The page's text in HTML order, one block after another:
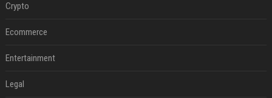
Crypto
Ecommerce
Entertainment
Legal